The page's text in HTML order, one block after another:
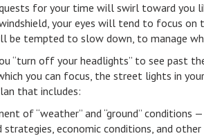
for your time will swirl toward you
your eyes will tend to focus on
be tempted to slow down, to manage
“turn off your headlights” to see past
you can focus, the street lights in
that includes:
of “weather” and “ground”
strategies, economic conditions, and